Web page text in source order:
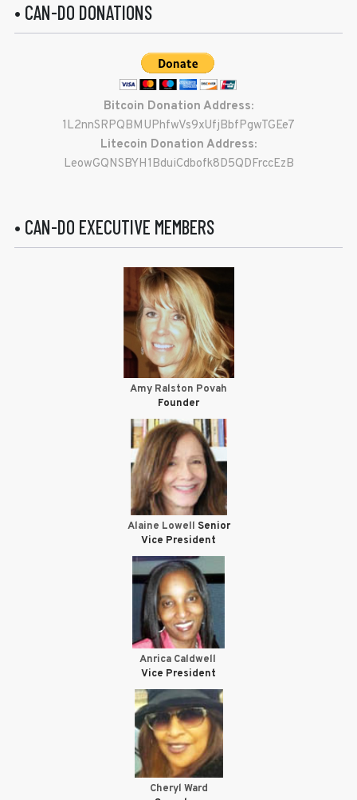
• CAN-DO DONATIONS
Bitcoin Donation Address:
1L2nnSRPQBMUPhfwVs9xUfjBbfPgwTGEe7
Litecoin Donation Address:
LeowGQNSBYH1BduiCdbofk8D5QDFrccEzB
• CAN-DO EXECUTIVE MEMBERS
Amy Ralston Povah
Founder
Alaine Lowell Senior
Vice President
Anrica Caldwell
Vice President
Cheryl Ward